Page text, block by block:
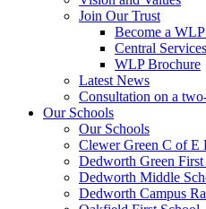
Join Our Trust
Become a
Central Services
WLP Brochure
Latest News
Consultation on a
Our Schools
Our Schools
Clewer Green C of E
Dedworth Green
Dedworth Middle
Dedworth Campus